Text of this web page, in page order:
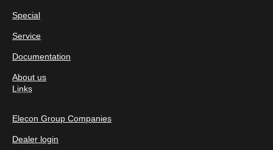
Special
Service
Documentation
About us
Links
Elecon Group Companies
Dealer login